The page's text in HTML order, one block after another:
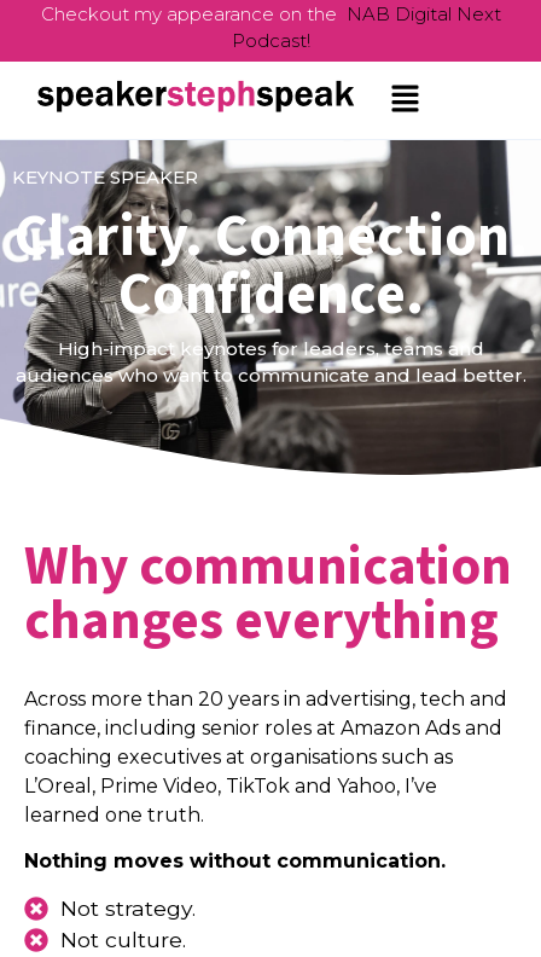
Checkout my appearance on the NAB Digital Next
Podcast!
KEYNOTE SPEAKER
Clarity. Connection.
Confidence.
High-impact keynotes for leaders, teams and
audiences who want to communicate and lead better.
Why communication
changes everything
Across more than 20 years in advertising, tech and
finance, including senior roles at Amazon Ads and
coaching executives at organisations such as
L’Oreal, Prime Video, TikTok and Yahoo, I’ve
learned one truth.
Nothing moves without communication.
Not strategy.
Not culture.